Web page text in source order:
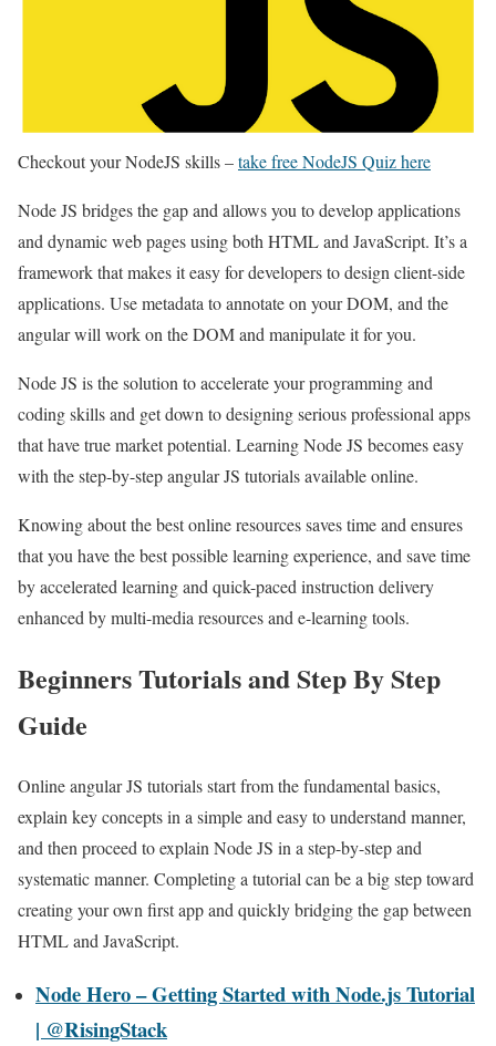
Checkout your NodeJS skills –take free NodeJS Quiz here
Node JS bridges the gap and allows you to develop applications
and dynamic web pages using both HTML and JavaScript. It’s a
framework that makes it easy for developers to design client-side
applications. Use metadata to annotate on your DOM, and the
angular will work on the DOM and manipulate it for you.
Node JS is the solution to accelerate your programming and
coding skills and get down to designing serious professional apps
that have true market potential. Learning Node JS becomes easy
with the step-by-step angular JS tutorials available online.
Knowing about the best online resources saves time and ensures
that you have the best possible learning experience, and save time
by accelerated learning and quick-paced instruction delivery
enhanced by multi-media resources and e-learning tools.
Beginners Tutorials and Step By Step
Guide
Online angular JS tutorials start from the fundamental basics,
explain key concepts in a simple and easy to understand manner,
and then proceed to explain Node JS in a step-by-step and
systematic manner. Completing a tutorial can be a big step toward
creating your own first app and quickly bridging the gap between
HTML and JavaScript.
Node Hero – Getting Started with Node.js Tutorial
| @RisingStack